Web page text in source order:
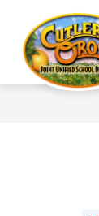
content